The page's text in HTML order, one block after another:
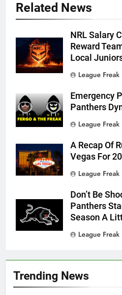
Trending News
Related News
NRL Salary
Reward
Local
League Freak
Emergency
Panthers
League Freak
A Recap Of
Vegas For
League Freak
Don’t Be
Panthers
Season A
League Freak